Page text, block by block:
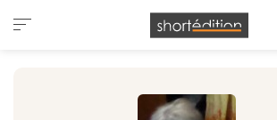
Cookies management panel